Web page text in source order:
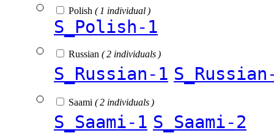
Polish ( 1 individual )
S_Polish-1
Russian ( 2 individuals )
S_Russian-1
Saami ( 2 individuals )
S_Saami-1 S_Saami-2